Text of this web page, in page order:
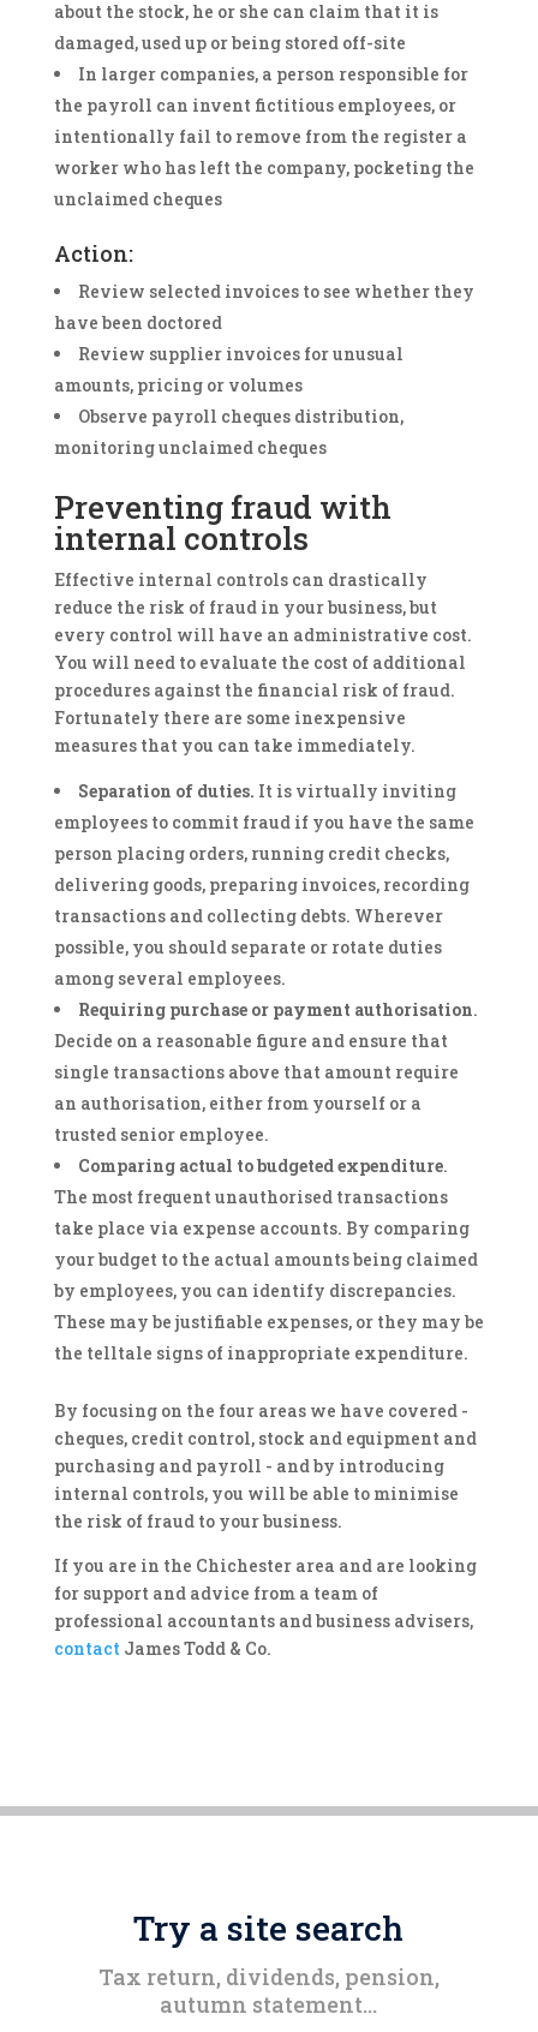
about the stock, he or she can claim that it is
damaged, used up or being stored off-site
In larger companies, a person responsible for
the payroll can invent fictitious employees, or
intentionally fail to remove from the register a
worker who has left the company, pocketing the
unclaimed cheques
Action:
Review selected invoices to see whether they
have been doctored
Review supplier invoices for unusual
amounts, pricing or volumes
Observe payroll cheques distribution,
monitoring unclaimed cheques
Preventing fraud with
internal controls
Effective internal controls can drastically
reduce the risk of fraud in your business, but
every control will have an administrative cost.
You will need to evaluate the cost of additional
procedures against the financial risk of fraud.
Fortunately there are some inexpensive
measures that you can take immediately.
Separation of duties. It is virtually inviting
employees to commit fraud if you have the same
person placing orders, running credit checks,
delivering goods, preparing invoices, recording
transactions and collecting debts. Wherever
possible, you should separate or rotate duties
among several employees.
Requiring purchase or payment authorisation.
Decide on a reasonable figure and ensure that
single transactions above that amount require
an authorisation, either from yourself or a
trusted senior employee.
Comparing actual to budgeted expenditure.
The most frequent unauthorised transactions
take place via expense accounts. By comparing
your budget to the actual amounts being claimed
by employees, you can identify discrepancies.
These may be justifiable expenses, or they may be
the telltale signs of inappropriate expenditure.
By focusing on the four areas we have covered -
cheques, credit control, stock and equipment and
purchasing and payroll - and by introducing
internal controls, you will be able to minimise
the risk of fraud to your business.
If you are in the Chichester area and are looking
for support and advice from a team of
professional accountants and business advisers,
contactJames Todd & Co.
Try a site search
Tax return, dividends, pension,
autumn statement…